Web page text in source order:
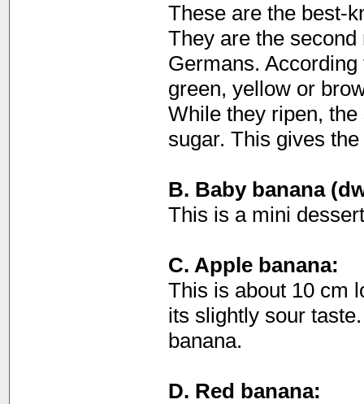
These are the best-
They are the
Germans.
green, yellow or
While they ripen,
sugar. This gives
B. Baby banana
This is a mini
C. Apple banana:
This is about 10 cm
its slightly sour
banana.
D. Red banana: